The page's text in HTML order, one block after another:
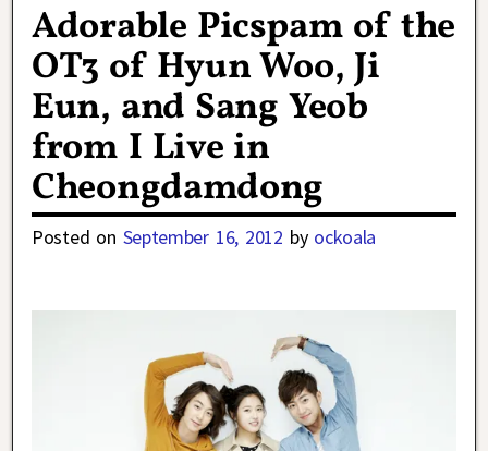
Adorable Picspam of the
OT3 of Hyun Woo, Ji
Eun, and Sang Yeob
from I Live in
Cheongdamdong
Posted on September 16, 2012 by ockoala